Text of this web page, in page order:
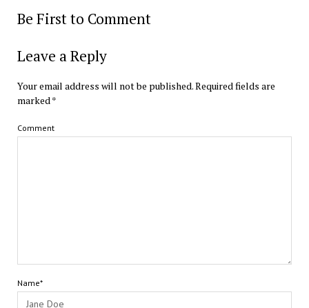
Be First to Comment
Leave a Reply
Your email address will not be published.Required fields are
marked*
Comment
Name*